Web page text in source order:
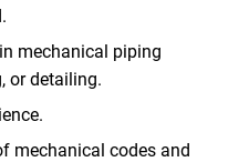
mechanical piping
or detailing.
mechanical codes and